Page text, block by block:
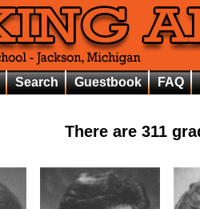
Search Guestbook FAQ
There are311